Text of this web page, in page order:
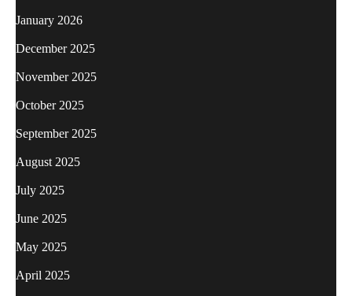
January 2026
December 2025
November 2025
October 2025
September 2025
August 2025
July 2025
June 2025
May 2025
April 2025